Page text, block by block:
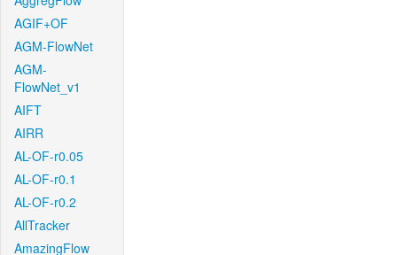
AGIF+OF
AGM-FlowNet
AGM-
FlowNet_v1
AIFT
AIRR
AL-OF-r0.05
AL-OF-r0.1
AL-OF-r0.2
AllTracker
AmazingFlow